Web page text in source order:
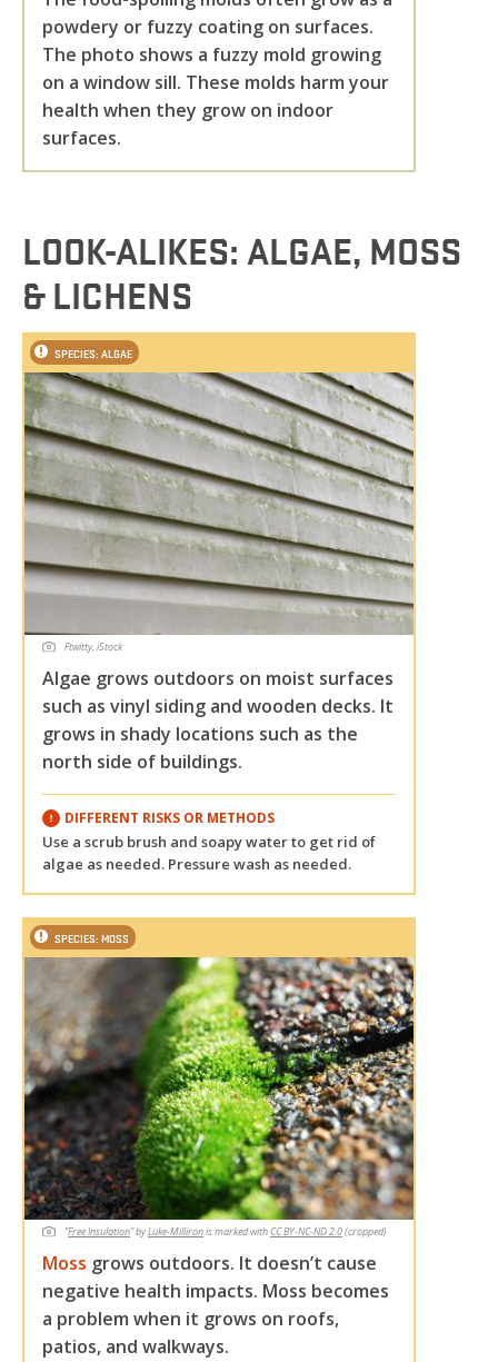
powdery or fuzzy coating on surfaces.
The photo shows a fuzzy mold growing
on a window sill. These molds harm your
health when they grow on indoor
surfaces.
LOOK-ALIKES: ALGAE, MOSS
& LICHENS
SPECIES: ALGAE
Ftwitty, iStock
Algae grows outdoors on moist surfaces
such as vinyl siding and wooden decks. It
grows in shady locations such as the
north side of buildings.
DIFFERENT RISKS OR METHODS
Use a scrub brush and soapy water to get rid of
algae as needed. Pressure wash as needed.
SPECIES: MOSS
"Free Insulation"byLuke-Millironis marked withCC BY-NC-ND 2.0(cropped)
Moss grows outdoors. It doesn’t cause
negative health impacts. Moss becomes
a problem when it grows on roofs,
patios, and walkways.